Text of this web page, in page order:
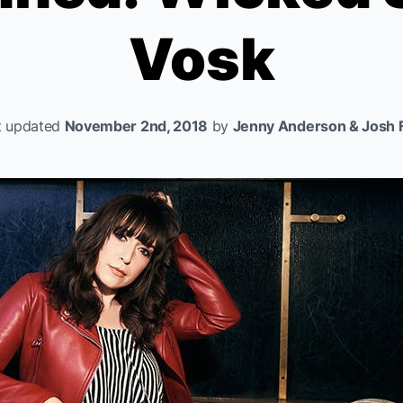
Vosk
updated November 2nd, 2018 by Jenny Anderson & Josh